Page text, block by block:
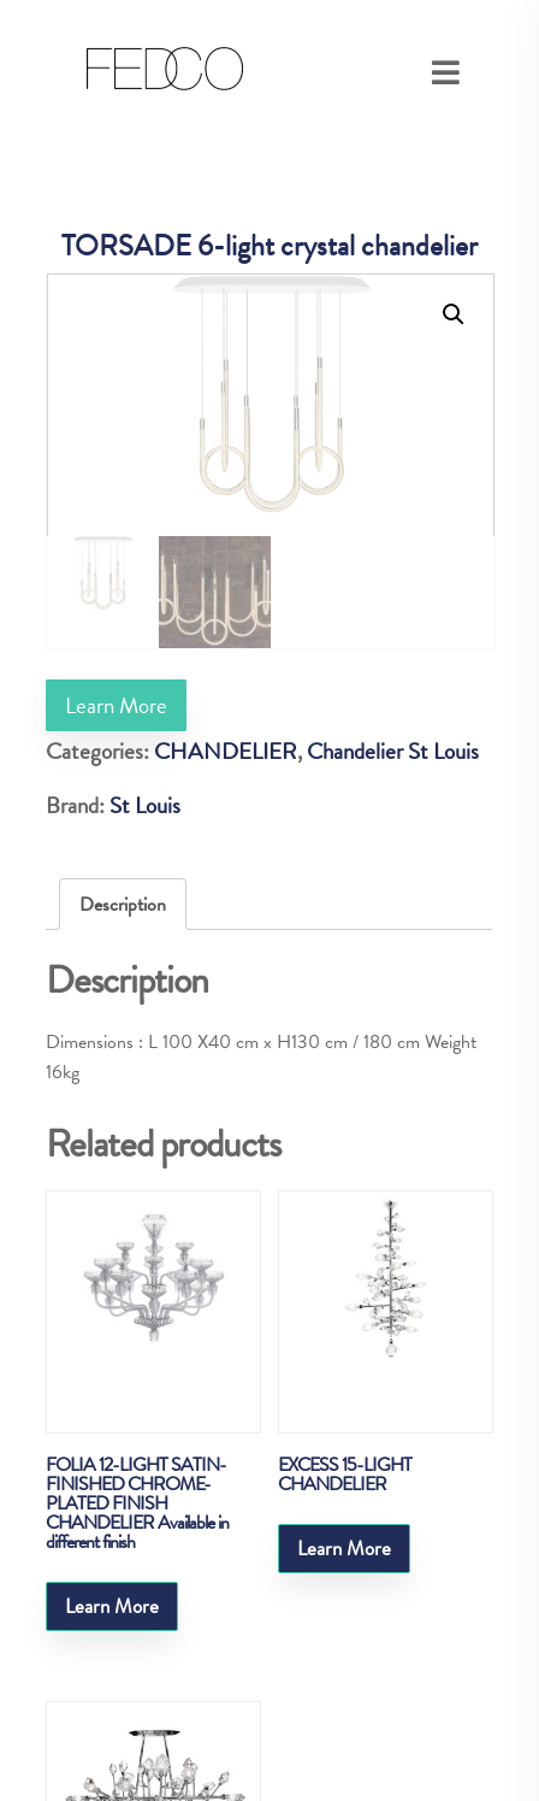
TORSADE 6-light crystal chandelier
Learn More
Categories:CHANDELIER,Chandelier St Louis
Brand:St Louis
Description
Description
Dimensions : L 100 X40 cm x H130 cm / 180 cm Weight
16kg
Related products
FOLIA 12-LIGHT SATIN-
FINISHED CHROME-
PLATED FINISH
CHANDELIER Available in
different finish
Learn More
EXCESS 15-LIGHT
CHANDELIER
Learn More